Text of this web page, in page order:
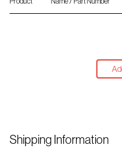
Shipping Information